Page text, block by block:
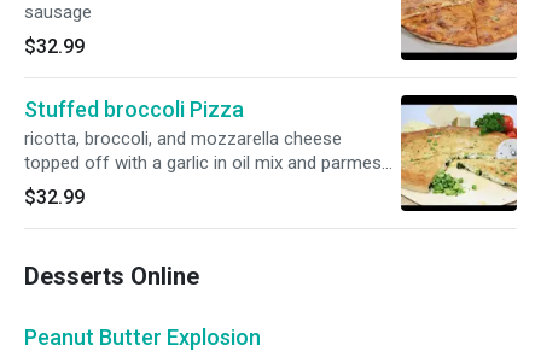
sausage
$32.99
Stuffed broccoli Pizza
ricotta, broccoli, and mozzarella cheese
topped off with a garlic in oil mix and parmesan
cheese.
$32.99
Desserts Online
Peanut Butter Explosion